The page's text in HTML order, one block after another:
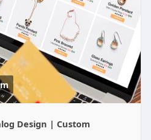
Design | Custom